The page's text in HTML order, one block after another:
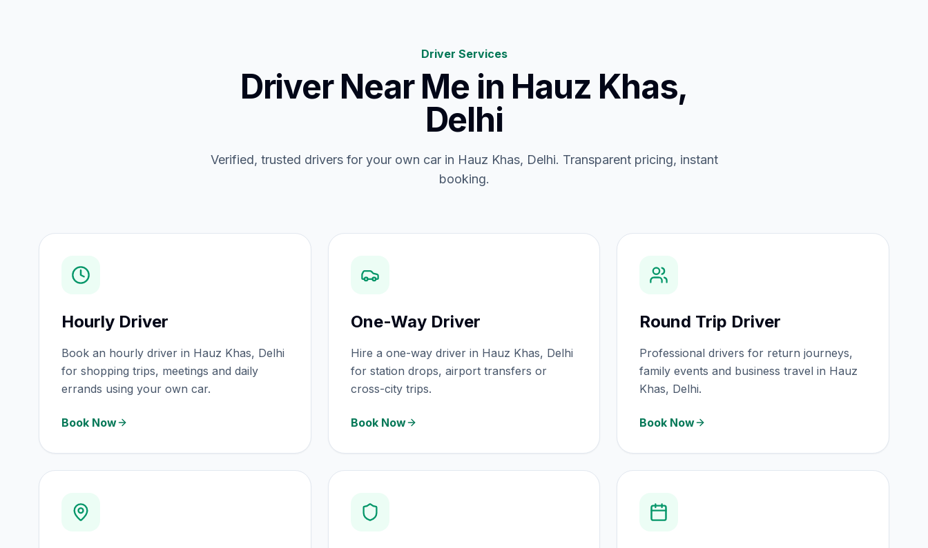
Driver Services
Driver Near Me in Hauz Khas,
Delhi
Verified, trusted drivers for your own car in Hauz Khas, Delhi. Transparent pricing, instant
booking.
Hourly Driver
Book an hourly driver in Hauz Khas, Delhi
for shopping trips, meetings and daily
errands using your own car.
Book Now
One-Way Driver
Hire a one-way driver in Hauz Khas, Delhi
for station drops, airport transfers or
cross-city trips.
Book Now
Round Trip Driver
Professional drivers for return journeys,
family events and business travel in Hauz
Khas, Delhi.
Book Now